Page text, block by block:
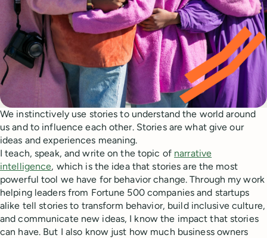
We instinctively use stories to understand the world around
us and to influence each other. Stories are what give our
ideas and experiences meaning.
I teach, speak, and write on the topic of narrative
intelligence, which is the idea that stories are the most
powerful tool we have for behavior change. Through my work
helping leaders from Fortune 500 companies and startups
alike tell stories to transform behavior, build inclusive culture,
and communicate new ideas, I know the impact that stories
can have. But I also know just how much business owners